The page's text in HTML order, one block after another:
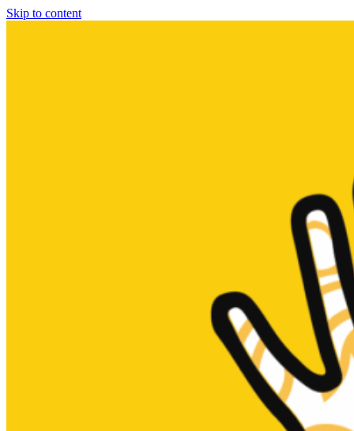
Skip to content